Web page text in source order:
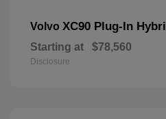
Volvo XC90 Plug-In
Starting at $78,560
Disclosure